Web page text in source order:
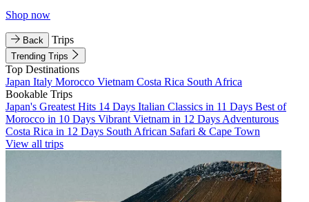
Shop now
Back Trips
Trending Trips
Top Destinations
Japan Italy Morocco Vietnam Costa Rica South Africa
Bookable Trips
Japan's Greatest Hits 14 Days Italian Classics in 11 Days Best of
Morocco in 10 Days Vibrant Vietnam in 12 Days Adventurous
Costa Rica in 12 Days South African Safari & Cape Town
View all trips